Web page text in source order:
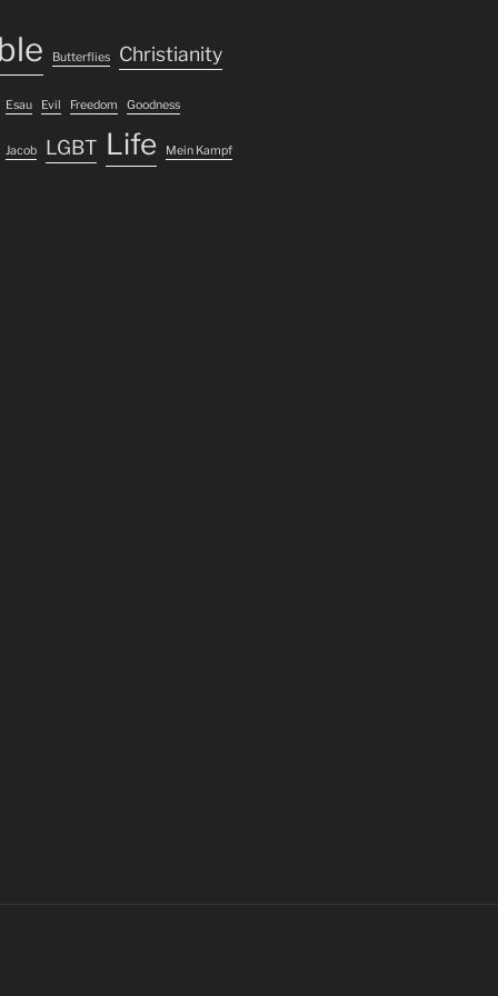
Butterflies Christianity
Esau Evil Freedom Goodness
Jacob LGBT Life Mein Kampf